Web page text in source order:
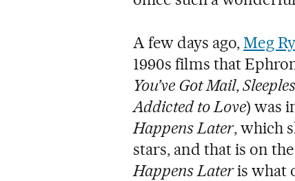
A few days ago,Meg
1990s films that
You’ve Got Mail,
Addicted to Love) was
Happens Later, which
stars, and that is on
Happens Lateris what